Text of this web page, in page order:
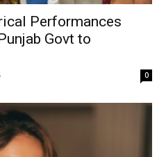
Performances
Govt to
0